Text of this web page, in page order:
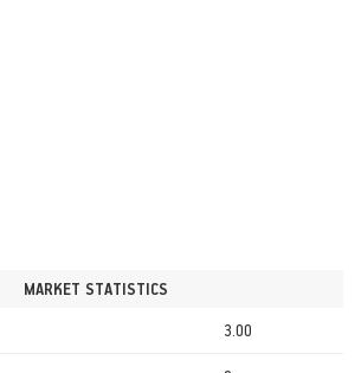
MARKET STATISTICS
3.00